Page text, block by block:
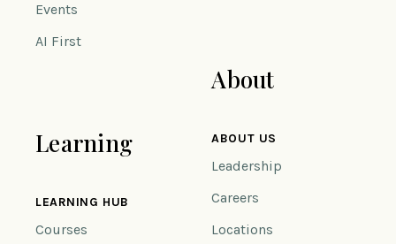
Events
AI First
Learning
LEARNING HUB
Courses
About
ABOUT US
Leadership
Careers
Locations